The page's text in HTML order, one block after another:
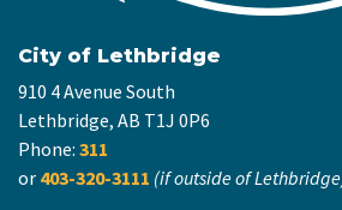
City of Lethbridge
910 4 Avenue South
Lethbridge, AB T1J 0P6
Phone: 311
or 403-320-3111 (if outside of